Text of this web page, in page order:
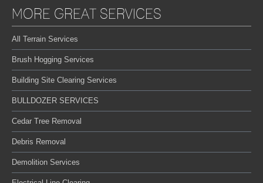
MORE GREAT SERVICES
All Terrain Services
Brush Hogging Services
Building Site Clearing Services
BULLDOZER SERVICES
Cedar Tree Removal
Debris Removal
Demolition Services